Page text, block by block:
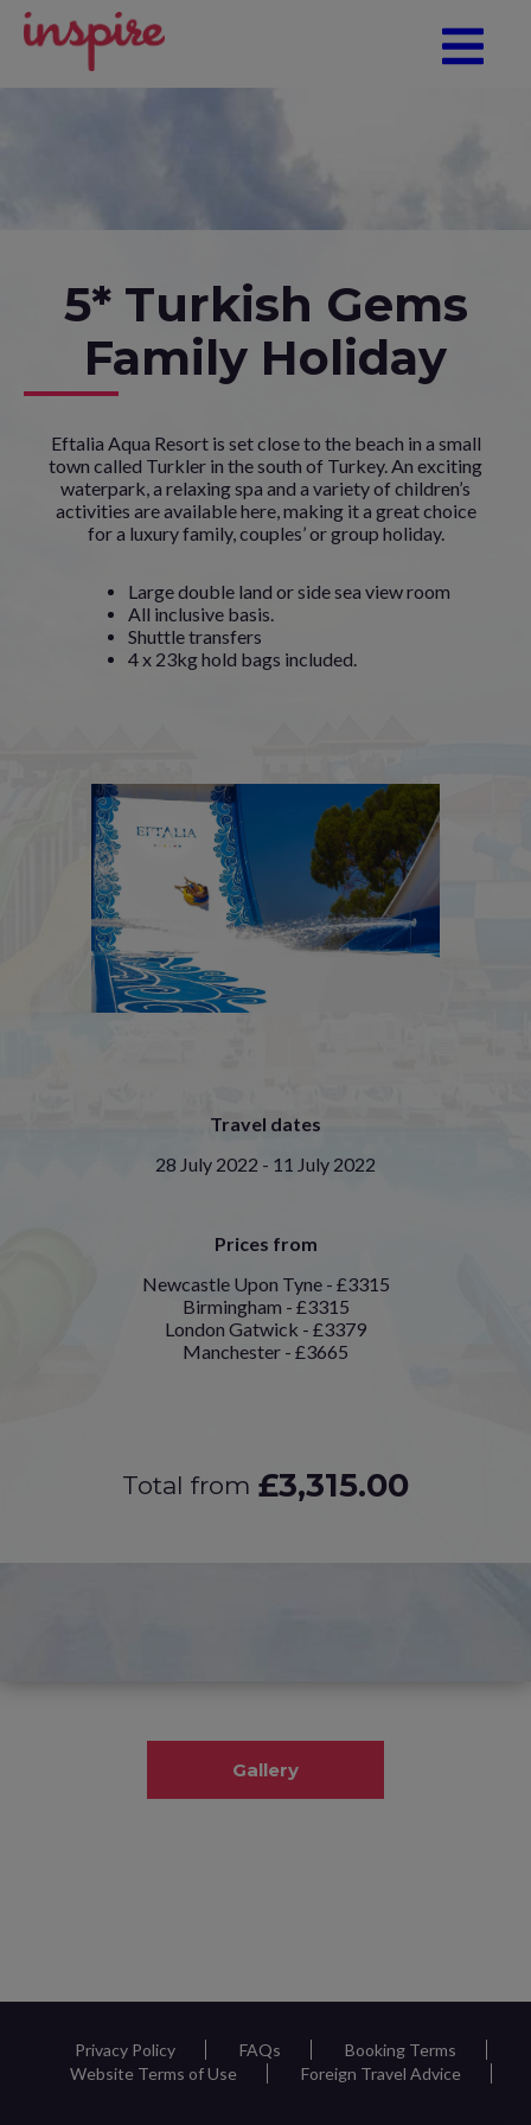
5* Turkish Gems
Family Holiday
Eftalia Aqua Resort is set close to the beach in a small
town called Turkler in the south of Turkey. An exciting
waterpark, a relaxing spa and a variety of children’s
activities are available here, making it a great choice
for a luxury family, couples’ or group holiday.
Large double land or side sea view room
All inclusive basis.
Shuttle transfers
4 x 23kg hold bags included.
Travel dates
28 July 2022 - 11 July 2022
Prices from
Newcastle Upon Tyne - £3315
Birmingham - £3315
London Gatwick - £3379
Manchester - £3665
Total from £3,315.00
Gallery
Privacy Policy FAQs
Booking Terms
Website Terms of Use
Foreign Travel Advice